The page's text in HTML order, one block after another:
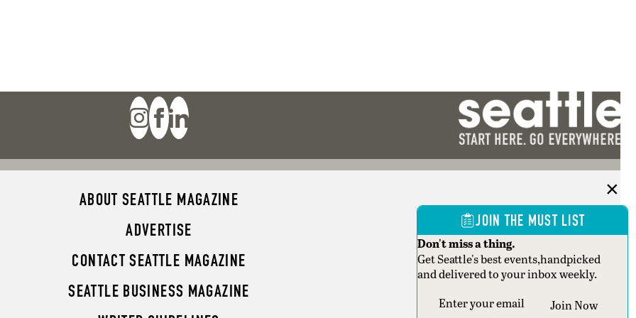
ABOUT SEATTLE MAGAZINE
ADVERTISE
CONTACT SEATTLE MAGAZINE
SEATTLE BUSINESS MAGAZINE
JOIN THE MUST LIST
Don't miss a thing.
Get Seattle's best events,handpicked
and delivered to your inbox weekly.
Section
Join Now